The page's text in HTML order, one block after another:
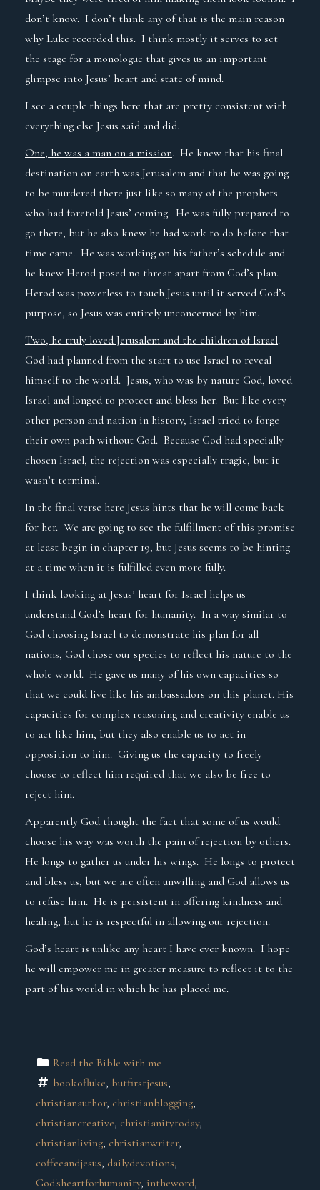
don’t know. I don’t think any of that is the main reason
why Luke recorded this. I think mostly it serves to set
the stage for a monologue that gives us an important
glimpse into Jesus’ heart and state of mind.
I see a couple things here that are pretty consistent with
everything else Jesus said and did.
One, he was a man on a mission. He knew that his final
destination on earth was Jerusalem and that he was going
to be murdered there just like so many of the prophets
who had foretold Jesus’ coming. He was fully prepared to
go there, but he also knew he had work to do before that
time came. He was working on his father’s schedule and
he knew Herod posed no threat apart from God’s plan.
Herod was powerless to touch Jesus until it served God’s
purpose, so Jesus was entirely unconcerned by him.
Two, he truly loved Jerusalem and the children of Israel.
God had planned from the start to use Israel to reveal
himself to the world. Jesus, who was by nature God, loved
Israel and longed to protect and bless her. But like every
other person and nation in history, Israel tried to forge
their own path without God. Because God had specially
chosen Israel, the rejection was especially tragic, but it
wasn’t terminal.
In the final verse here Jesus hints that he will come back
for her. We are going to see the fulfillment of this promise
at least begin in chapter 19, but Jesus seems to be hinting
at a time when it is fulfilled even more fully.
I think looking at Jesus’ heart for Israel helps us
understand God’s heart for humanity. In a way similar to
God choosing Israel to demonstrate his plan for all
nations, God chose our species to reflect his nature to the
whole world. He gave us many of his own capacities so
that we could live like his ambassadors on this planet. His
capacities for complex reasoning and creativity enable us
to act like him, but they also enable us to act in
opposition to him. Giving us the capacity to freely
choose to reflect him required that we also be free to
reject him.
Apparently God thought the fact that some of us would
choose his way was worth the pain of rejection by others.
He longs to gather us under his wings. He longs to protect
and bless us, but we are often unwilling and God allows us
to refuse him. He is persistent in offering kindness and
healing, but he is respectful in allowing our rejection.
God’s heart is unlike any heart I have ever known. I hope
he will empower me in greater measure to reflect it to the
part of his world in which he has placed me.
Read the Bible with me
bookofluke, butfirstjesus
christianauthor, christianblogging
christiancreative, christianitytoday
christianliving, christianwriter
coffeeandjesus, dailydevotions
God'sheartforhumanity, intheword